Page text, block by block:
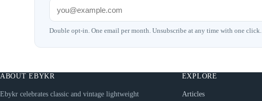
Double opt-in. One email per month. Unsubscribe at any time with one click.
ABOUT EBYKR
Ebykr celebrates classic and vintage lightweight
EXPLORE
Articles